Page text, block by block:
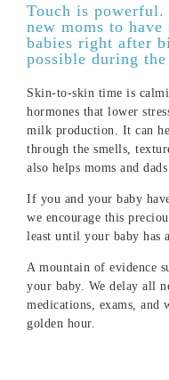
Touch is powerful.
new moms to
babies right after
possible during
Skin-to-skin time is
hormones that lower
milk production. It can
through the smells,
also helps moms and
If you and your baby
we encourage this
least until your baby has
A mountain of evidence
your baby. We delay all
medications, exams,
golden hour.